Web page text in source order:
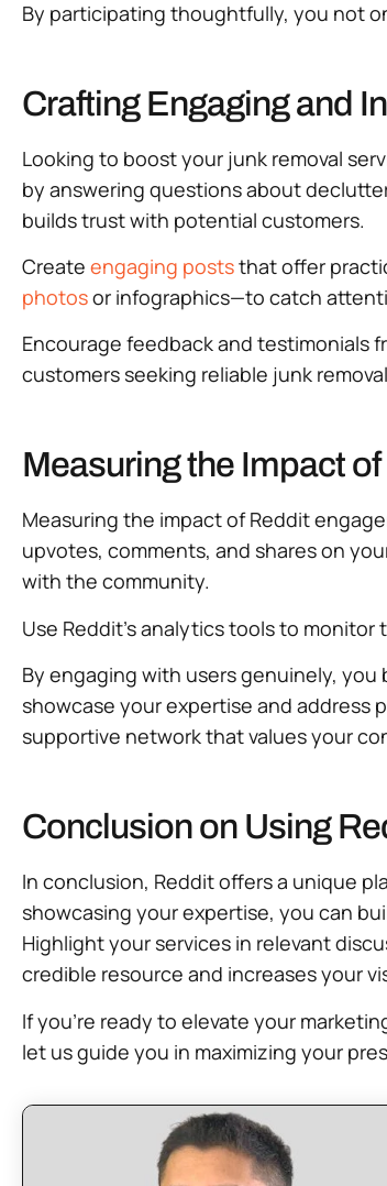
By participating thoughtfully, you not
Crafting Engaging and
Looking to boost your junk removal
by answering questions about
builds trust with potential customers.
Create engaging poststhat offer
photosor infographics—to catch
Encourage feedback and testimonials
customers seeking reliable junk
Measuring the Impact
Measuring the impact of Reddit
upvotes, comments, and shares on
with the community.
Use Reddit’s analytics tools to
By engaging with users genuinely,
showcase your expertise and address
supportive network that values your
Conclusion on Using
In conclusion, Reddit offers a unique
showcasing your expertise, you can
Highlight your services in relevant
credible resource and increases your
If you’re ready to elevate your
let us guide you in maximizing your